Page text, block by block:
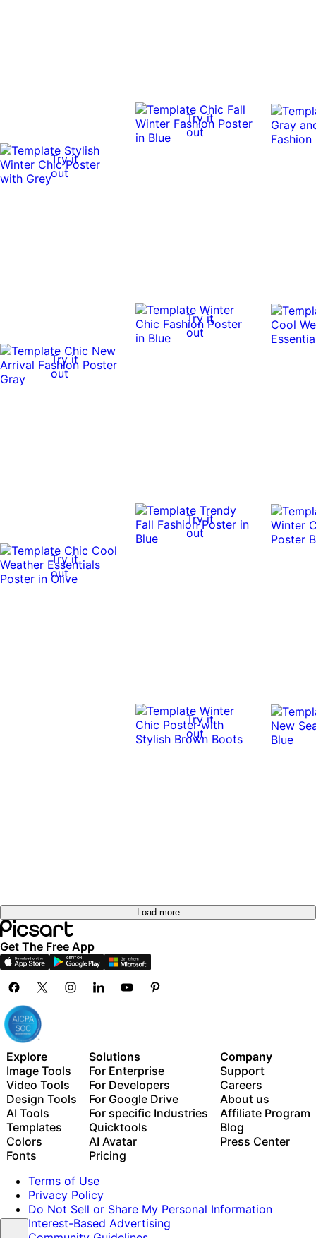
Try it
out
Try it
out
Try it
out
Try it
out
Try it
out
Try it
out
Try it
out
Load more
Get The Free App
Explore
Image Tools
Video Tools
Design Tools
AI Tools
Templates
Colors
Fonts
Solutions
For Enterprise
For Developers
For Google Drive
For specific Industries
Quicktools
AI Avatar
Pricing
Company
Support
Careers
About us
Affiliate Program
Blog
Press Center
Terms of Use
Privacy Policy
Do Not Sell or Share My Personal Information
Interest-Based Advertising